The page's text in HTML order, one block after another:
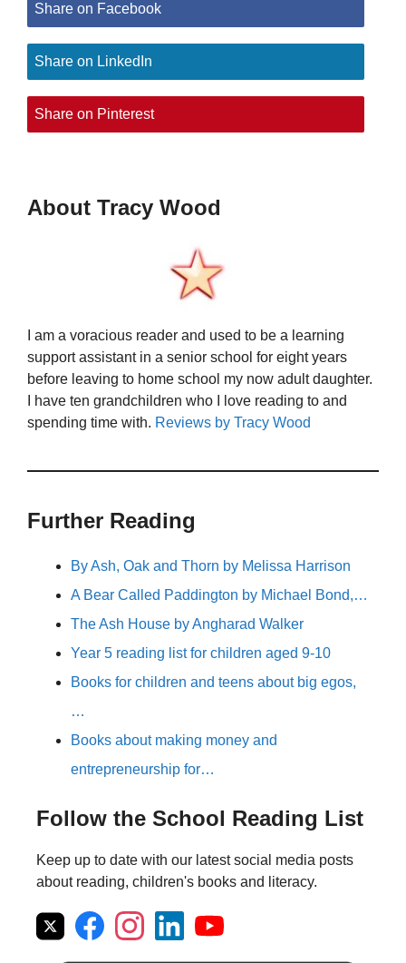
Share on Facebook
Share on LinkedIn
Share on Pinterest
About Tracy Wood
I am a voracious reader and used to be a learning
support assistant in a senior school for eight years
before leaving to home school my now adult daughter.
I have ten grandchildren who I love reading to and
spending time with. Reviews by Tracy Wood
Further Reading
By Ash, Oak and Thorn by Melissa Harrison
A Bear Called Paddington by Michael Bond,…
The Ash House by Angharad Walker
Year 5 reading list for children aged 9-10
Books for children and teens about big egos,
…
Books about making money and
entrepreneurship for…
Follow the School Reading List
Keep up to date with our latest social media posts
about reading, children's books and literacy.